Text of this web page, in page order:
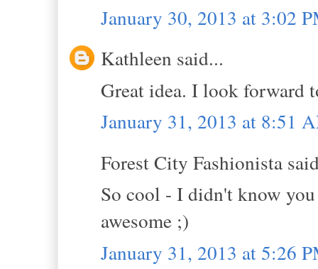
January 30, 2013 at 3:02
Kathleen said...
Great idea. I look forward
January 31, 2013 at 8:51
Forest City Fashionista
So cool - I didn't know
awesome ;)
January 31, 2013 at 5:26